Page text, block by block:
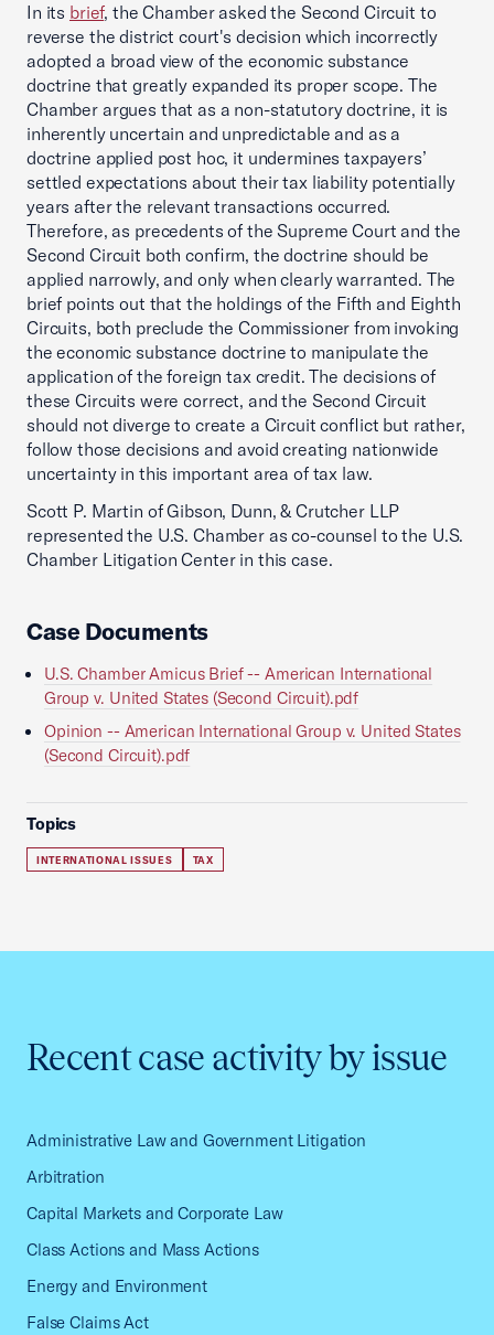
In its brief, the Chamber asked the Second Circuit to
reverse the district court's decision which incorrectly
adopted a broad view of the economic substance
doctrine that greatly expanded its proper scope. The
Chamber argues that as a non-statutory doctrine, it is
inherently uncertain and unpredictable and as a
doctrine applied post hoc, it undermines taxpayers’
settled expectations about their tax liability potentially
years after the relevant transactions occurred.
Therefore, as precedents of the Supreme Court and the
Second Circuit both confirm, the doctrine should be
applied narrowly, and only when clearly warranted. The
brief points out that the holdings of the Fifth and Eighth
Circuits, both preclude the Commissioner from invoking
the economic substance doctrine to manipulate the
application of the foreign tax credit. The decisions of
these Circuits were correct, and the Second Circuit
should not diverge to create a Circuit conflict but rather,
follow those decisions and avoid creating nationwide
uncertainty in this important area of tax law.
Scott P. Martin of Gibson, Dunn, & Crutcher LLP
represented the U.S. Chamber as co-counsel to the U.S.
Chamber Litigation Center in this case.
Case Documents
U.S. Chamber Amicus Brief -- American International
Group v. United States (Second Circuit).pdf
Opinion -- American International Group v. United States
(Second Circuit).pdf
Topics
INTERNATIONAL ISSUES TAX
Recent case activity by issue
Administrative Law and Government Litigation
Arbitration
Capital Markets and Corporate Law
Class Actions and Mass Actions
Energy and Environment
False Claims Act